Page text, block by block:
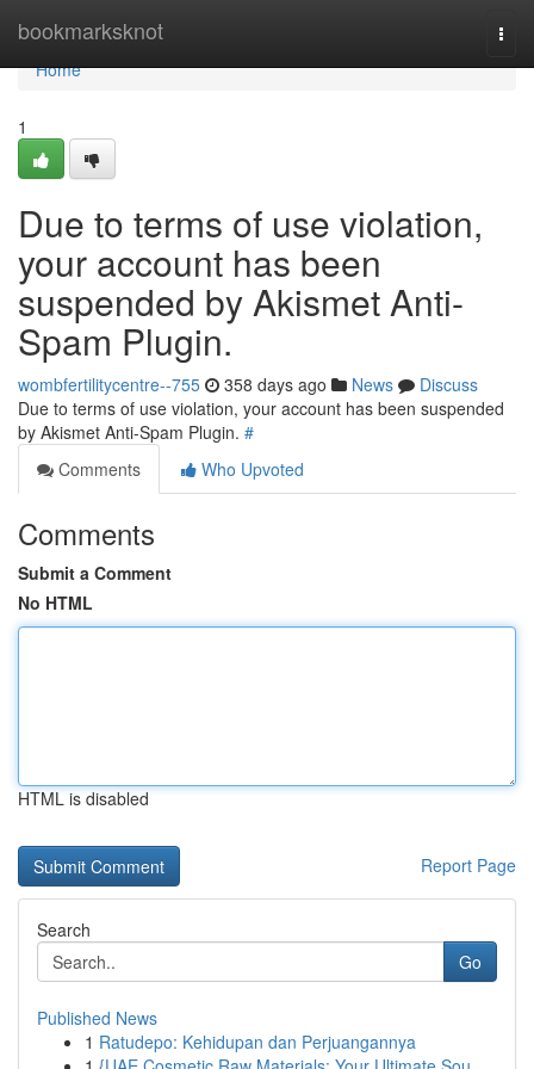
bookmarksknot
Home
Home
1
Due to terms of use violation,
your account has been
suspended by Akismet Anti-
Spam Plugin.
wombfertilitycentre--755 358 days ago News
Discuss
Due to terms of use violation, your account has been suspended
by Akismet Anti-Spam Plugin. #
Comments
Who Upvoted
Comments
Submit a Comment
No HTML
HTML is disabled
Report Page
Search
Go
Published News
1 Ratudepo: Kehidupan dan Perjuangannya